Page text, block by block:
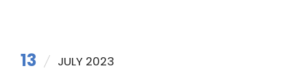
13 JULY 2023